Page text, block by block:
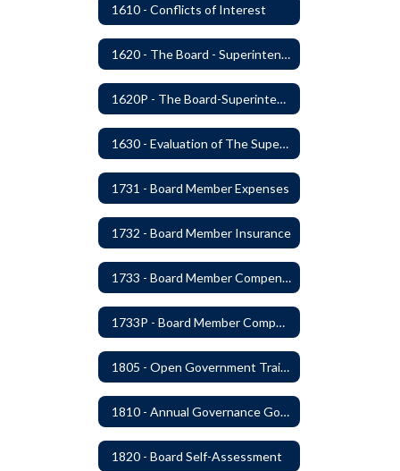
1610 - Conflicts of Interest
1620 - The Board - Superintendent Relationship
1620P - The Board-Superintendent Relationship
1630 - Evaluation of The Superintendent
1731 - Board Member Expenses
1732 - Board Member Insurance
1733 - Board Member Compensation
1733P - Board Member Compensation
1805 - Open Government Training
1810 - Annual Governance Goals and Objectives
1820 - Board Self-Assessment